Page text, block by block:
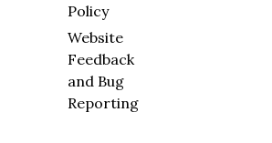
Policy
Website
Feedback
and Bug
Reporting